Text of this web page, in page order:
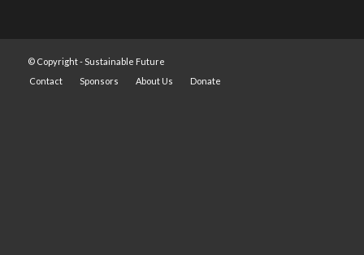
© Copyright - Sustainable Future
Contact
Sponsors About Us Donate